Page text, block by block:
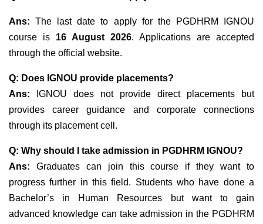
Ans:The last date to apply for the PGDHRM IGNOU
course is 16 August 2026. Applications are accepted
through the official website.
Q: Does IGNOU provide placements?
Ans: IGNOU does not provide direct placements but
provides career guidance and corporate connections
through its placement cell.
Q: Why should I take admission in PGDHRM IGNOU?
Ans: Graduates can join this course if they want to
progress further in this field. Students who have done a
Bachelor’s in Human Resources but want to gain
advanced knowledge can take admission in the PGDHRM